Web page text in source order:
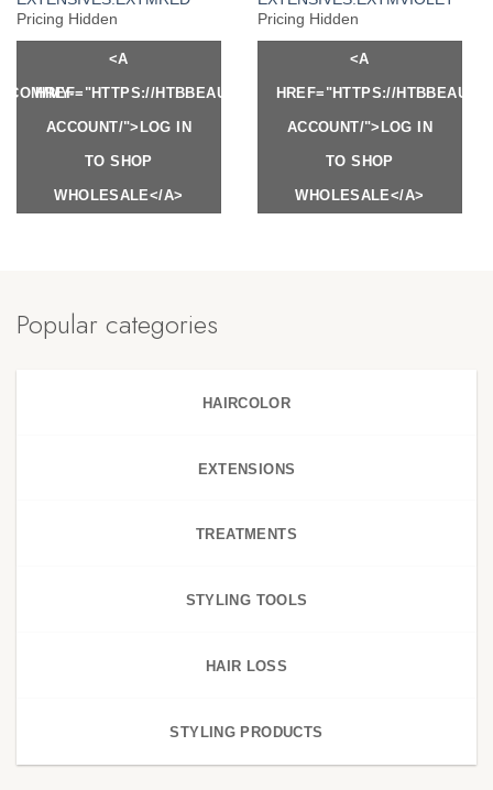
Pricing Hidden
<A
HREF="HTTPS://HTBBEAUTY.COM/MY-
ACCOUNT/">LOG IN
TO SHOP
WHOLESALE</A>
Pricing Hidden
<A
HREF="HTTPS://
ACCOUNT/">LOG IN
TO SHOP
WHOLESALE</A>
MY-
Popular categories
HAIRCOLOR
EXTENSIONS
TREATMENTS
STYLING TOOLS
HAIR LOSS
STYLING PRODUCTS